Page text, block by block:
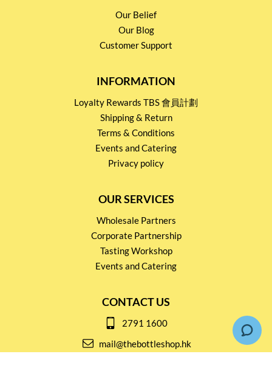
Our Belief
Our Blog
Customer Support
INFORMATION
Loyalty Rewards TBS 會員計劃
Shipping & Return
Terms & Conditions
Events and Catering
Privacy policy
OUR SERVICES
Wholesale Partners
Corporate Partnership
Tasting Workshop
Events and Catering
CONTACT US
2791 1600
mail@thebottleshop.hk